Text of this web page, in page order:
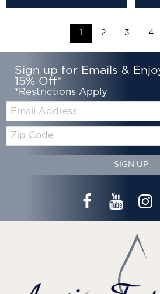
1 2 3 4
Sign up for Emails &
15% Off*
*Restrictions Apply
Zip
Code
SIGN UP